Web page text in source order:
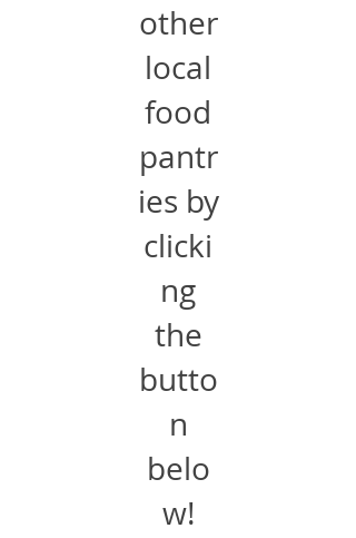
other
local
food
pantr
ies by
clicki
ng
the
butto
n
belo
w!